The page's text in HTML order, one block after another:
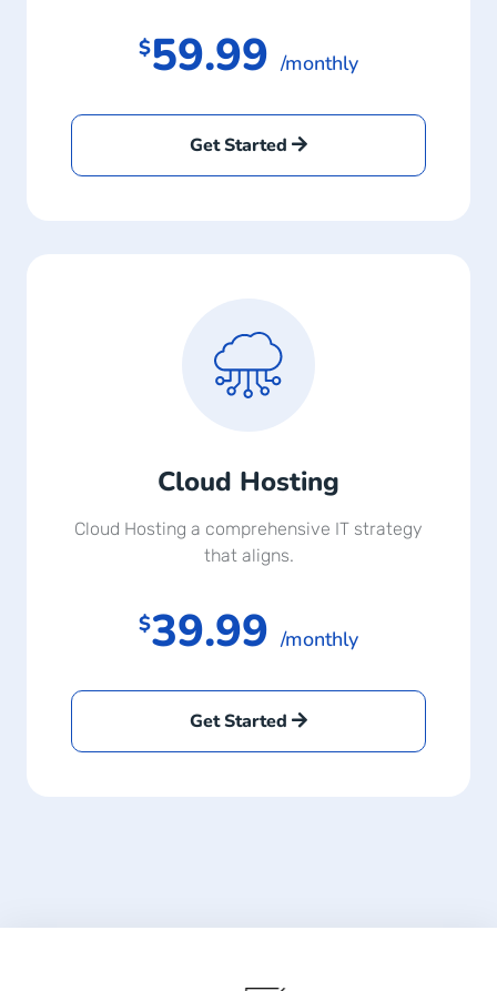
$59.99/monthly
Get Started
Cloud Hosting
Cloud Hosting a comprehensive IT strategy
that aligns.
$39.99/monthly
Get Started